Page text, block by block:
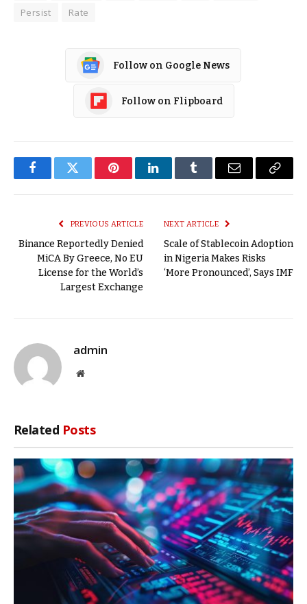
Persist
Rate
Follow on Google News
Follow on Flipboard
FacebookTwitter PinterestLinkedInTumblr Email
Copy
PREVIOUS ARTICLE
Binance Reportedly Denied
MiCA By Greece, No EU
License for the World’s
Largest Exchange
NEXT ARTICLE
Scale of Stablecoin Adoption
in Nigeria Makes Risks
‘More Pronounced’, Says IMF
admin
Website
Related Posts